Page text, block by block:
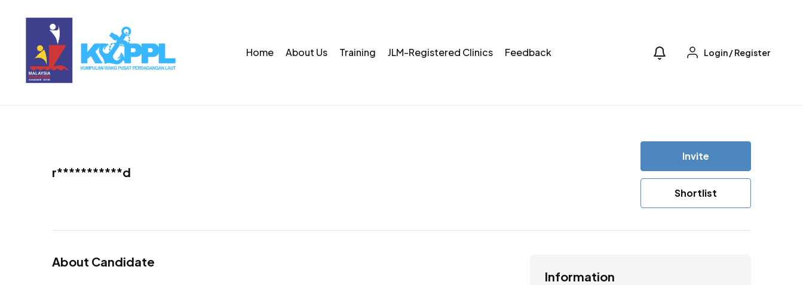
Home About Us Training JLM-Registered Clinics Feedback Login/Register
r***********d
Invite
Shortlist
About Candidate
Information